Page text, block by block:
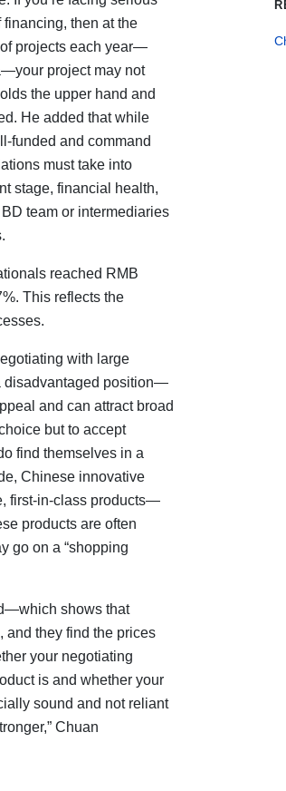
then at the
projects each year—
project may not
the upper hand and
He added that while
funded and command
must take into
stage, financial health,
team or intermediaries
reached RMB
This reflects the
with large
disadvantaged position—
and can attract broad
but to accept
find themselves in a
Chinese innovative
first-in-class products—
products are often
go on a “shopping
shows that
and they find the prices
your negotiating
is and whether your
sound and not reliant
Chuan